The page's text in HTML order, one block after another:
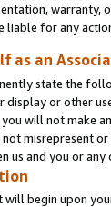
warranty,
liable for any
as an
state the
display or other
will not make
misrepresent
us and you or
begin upon